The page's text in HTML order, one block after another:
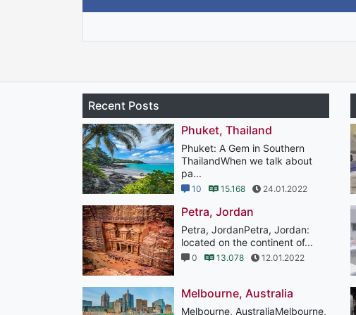
Recent Posts
Phuket, Thailand
Phuket: A Gem in Southern
ThailandWhen we talk about
pa...
10 15.168 24.01.2022
Petra, Jordan
Petra, JordanPetra, Jordan:
located on the continent of...
0 13.078 12.01.2022
Melbourne, Australia
Melbourne, AustraliaMelbourne,